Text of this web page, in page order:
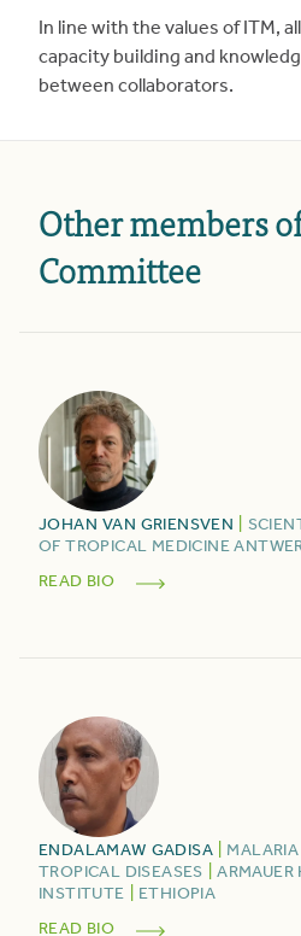
In line with the values of ITM,
capacity building and
between collaborators.
Other members
Committee
JOHAN VAN GRIENSVEN
OF TROPICAL MEDICINE
READ BIO
ENDALAMAW GADISA
TROPICAL DISEASES
ARMAUER
INSTITUTE
ETHIOPIA
READ BIO